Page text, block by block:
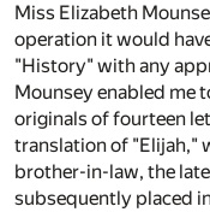
Miss Elizabeth
operation it would
"History" with any
Mounsey enabled me
originals of fourteen
translation of "Elijah,"
brother-in-law, the
subsequently placed